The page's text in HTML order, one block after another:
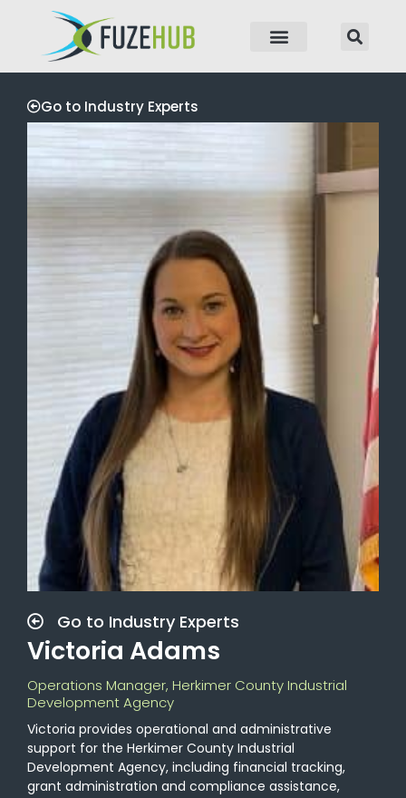
Go to Industry Experts
Victoria Adams
Operations Manager, Herkimer County Industrial
Development Agency
Victoria provides operational and administrative
support for the Herkimer County Industrial
Development Agency, including financial tracking,
grant administration and compliance assistance,
Go to Industry Experts